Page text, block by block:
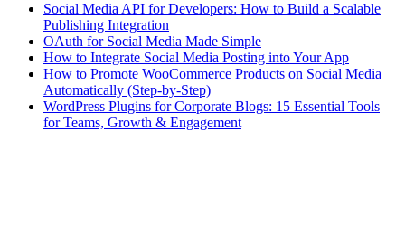
Social Media API for Developers: How to Build a Scalable
Publishing Integration
OAuth for Social Media Made Simple
How to Integrate Social Media Posting into Your App
How to Promote WooCommerce Products on Social Media
Automatically (Step-by-Step)
WordPress Plugins for Corporate Blogs: 15 Essential Tools
for Teams, Growth & Engagement